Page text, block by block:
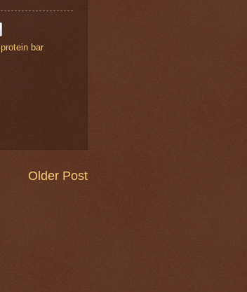
protein bar
Older Post